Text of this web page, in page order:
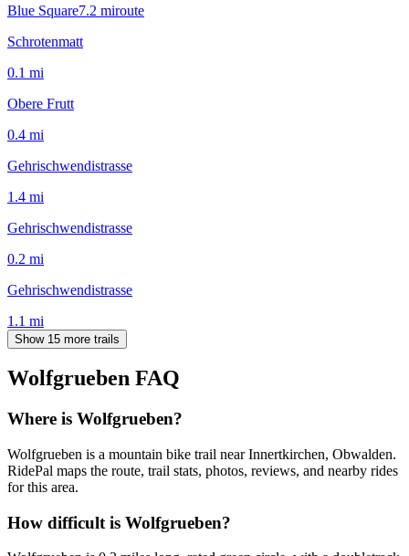
Blue Square7.2 miroute
Schrotenmatt
0.1 mi
Obere Frutt
0.4 mi
Gehrischwendistrasse
1.4 mi
Gehrischwendistrasse
0.2 mi
Gehrischwendistrasse
1.1 mi
Show 15 more trails
Wolfgrueben FAQ
Where is Wolfgrueben?
Wolfgrueben is a mountain bike trail near Innertkirchen, Obwalden.
RidePal maps the route, trail stats, photos, reviews, and nearby rides
for this area.
How difficult is Wolfgrueben?